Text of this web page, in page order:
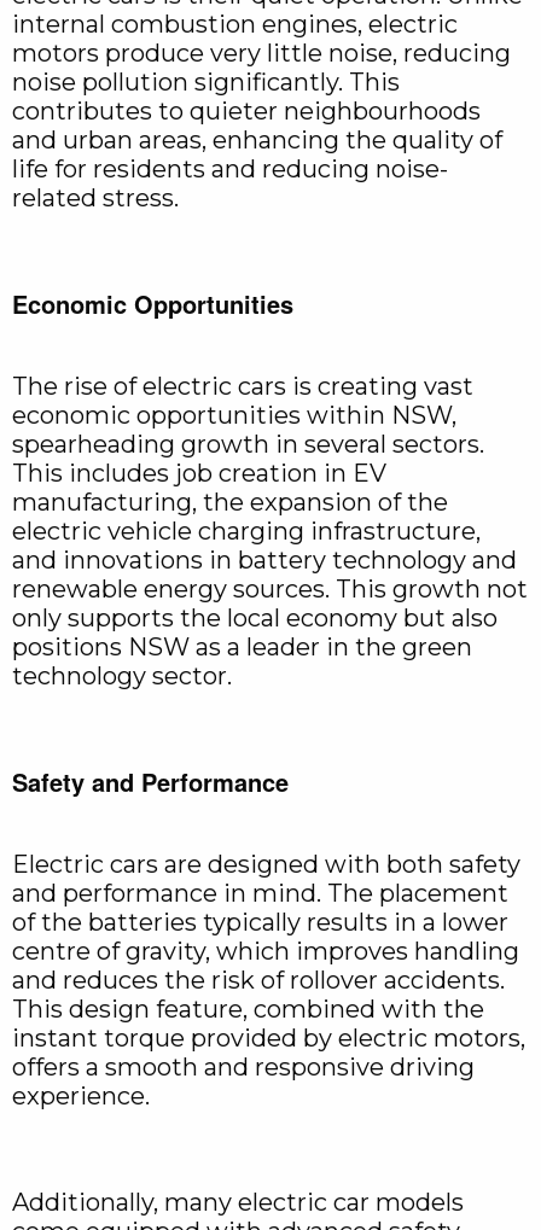
internal combustion engines, electric
motors produce very little noise, reducing
noise pollution significantly. This
contributes to quieter neighbourhoods
and urban areas, enhancing the quality of
life for residents and reducing noise-
related stress.
Economic Opportunities
The rise of electric cars is creating vast
economic opportunities within NSW,
spearheading growth in several sectors.
This includes job creation in EV
manufacturing, the expansion of the
electric vehicle charging infrastructure,
and innovations in battery technology and
renewable energy sources. This growth not
only supports the local economy but also
positions NSW as a leader in the green
technology sector.
Safety and Performance
Electric cars are designed with both safety
and performance in mind. The placement
of the batteries typically results in a lower
centre of gravity, which improves handling
and reduces the risk of rollover accidents.
This design feature, combined with the
instant torque provided by electric motors,
offers a smooth and responsive driving
experience.
Additionally, many electric car models